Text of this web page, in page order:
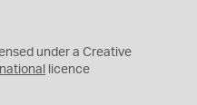
under a Creative
licence